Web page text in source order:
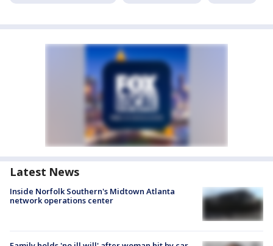
Latest News
Inside Norfolk Southern's Midtown Atlanta
network operations center